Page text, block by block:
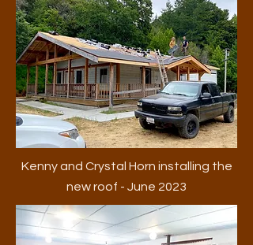
Kenny and Crystal Horn installing the
new roof - June 2023